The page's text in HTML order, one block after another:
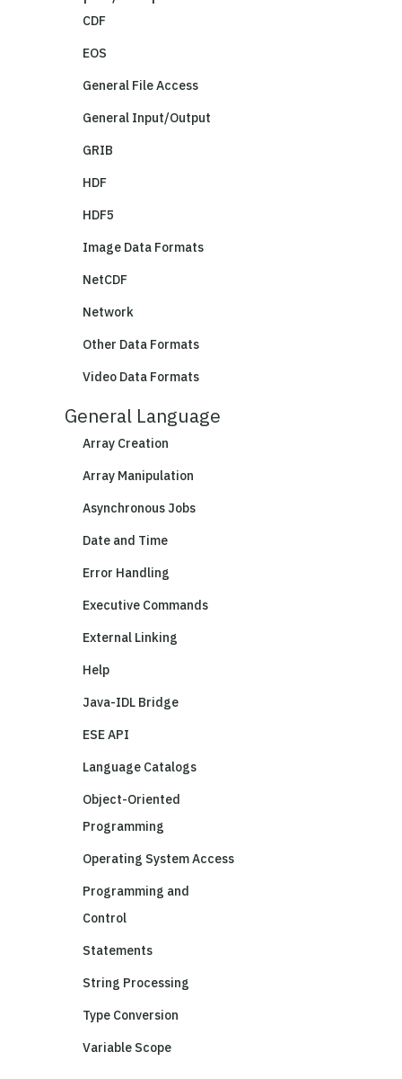
CDF
EOS
General File Access
General Input/Output
GRIB
HDF
HDF5
Image Data Formats
NetCDF
Network
Other Data Formats
Video Data Formats
General Language
Array Creation
Array Manipulation
Asynchronous Jobs
Date and Time
Error Handling
Executive Commands
External Linking
Help
Java-IDL Bridge
ESE API
Language Catalogs
Object-Oriented
Programming
Operating System Access
Programming and
Control
Statements
String Processing
Type Conversion
Variable Scope